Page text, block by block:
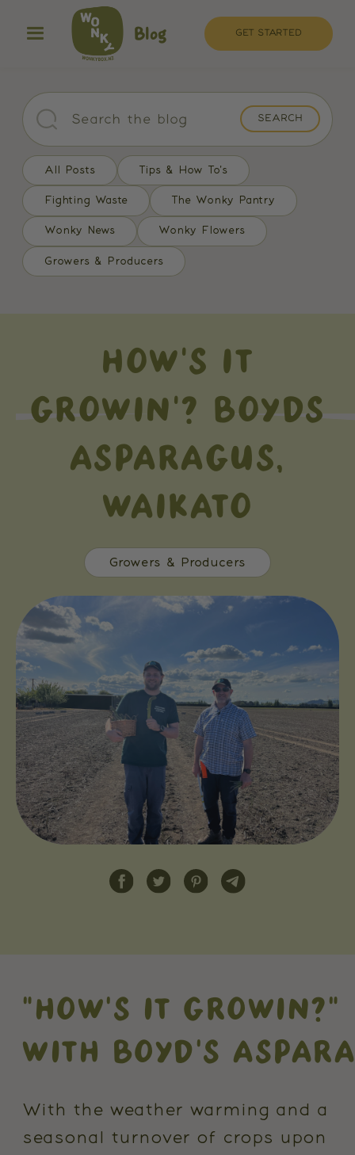
Blog GET STARTED
All Posts Tips & How To's
Fighting Waste The Wonky Pantry
Wonky News Wonky Flowers
Growers & Producers
HOW'S IT
GROWIN'? BOYDS
ASPARAGUS,
WAIKATO
Growers & Producers
"HOW'S IT GROWIN?"
WITH BOYD'S
With the weather warming and a
seasonal turnover of crops upon